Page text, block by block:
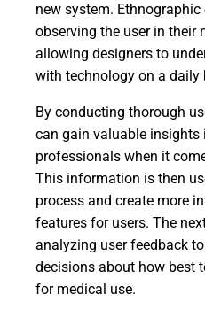
new system.
observing the user in their
allowing designers to
with technology on a daily
By conducting thorough
can gain valuable insights
professionals when it
This information is then
process and create more
features for users. The
analyzing user feedback
decisions about how best
for medical use.